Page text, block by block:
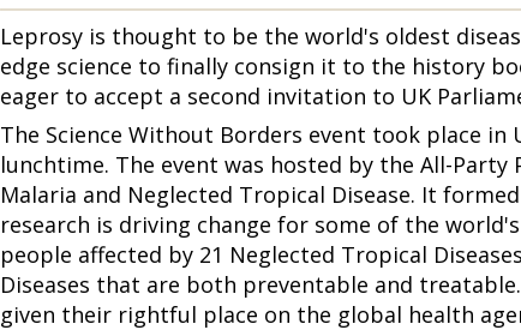
Leprosy is thought to be the world's oldest
edge science to finally consign it to the history
eager to accept a second invitation to UK
The Science Without Borders event took place in
lunchtime. The event was hosted by the All-
Malaria and Neglected Tropical Disease. It
research is driving change for some of the
people affected by 21 Neglected Tropical
Diseases that are both preventable and
given their rightful place on the global health